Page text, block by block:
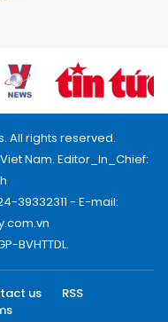
All rights reserved.
Nam. Editor_In_Chief:
39332311 - E-mail:
BVHTTDL.
us
RSS